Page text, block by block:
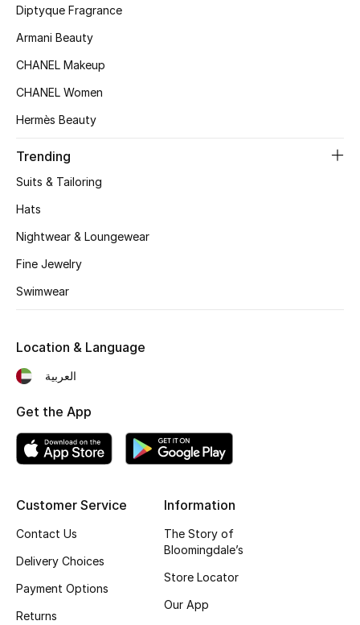
STYLE FOR HER
New Season
Bags Edit
Men's Bags
Top Designers
BEST OF BAGS
Shop Bags
Shoes
New Season
Women's Shoes
Diptyque Fragrance
Armani Beauty
CHANEL Makeup
CHANEL Women
Hermès Beauty
Trending
Suits & Tailoring
Hats
Nightwear & Loungewear
Fine Jewelry
Swimwear
Customer Service
Contact Us
Delivery Choices
Payment Options
Returns
Information
The Story of
Bloomingdale’s
Store Locator
Our App
Location & Language
العربية
Get the App